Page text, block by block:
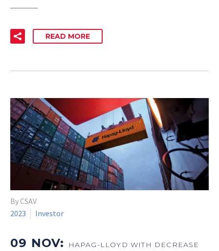
READ MORE
By CSAV
2023
Investor
09 NOV: HAPAG-LLOYD WITH DECREASE